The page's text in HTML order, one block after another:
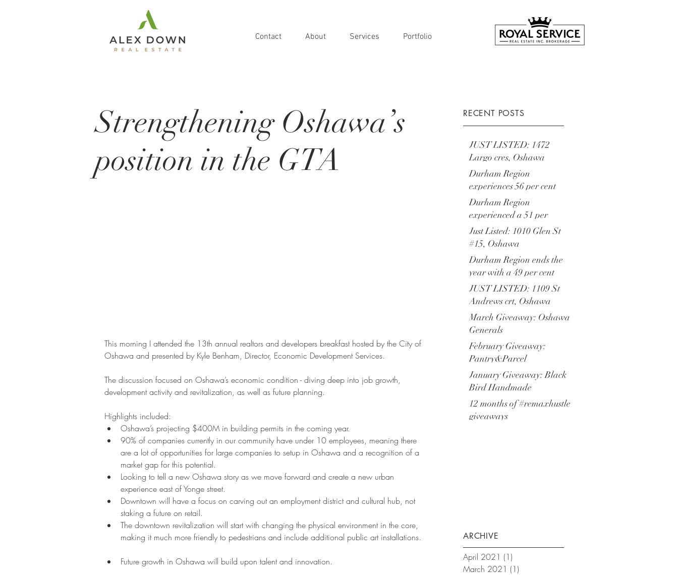
Contact About Services Portfolio
Strengthening Oshawa’s
position in the GTA
This morning I attended the 13th annual realtors and developers breakfast hosted by the City of
Oshawa and presented by Kyle Benham, Director, Economic Development Services.
The discussion focused on Oshawa’s economic condition - diving deep into job growth,
development activity and revitalization, as well as future planning.
Highlights included:
Oshawa’s projecting $400M in building permits in the coming year.
90% of companies currently in our community have under 10 employees, meaning there
are a lot of opportunities for large companies to setup in Oshawa and a recognition of a
market gap for this potential.
Looking to tell a new Oshawa story as we move forward and create a new urban
experience east of Yonge street.
Downtown will have a focus on carving out an employment district and cultural hub, not
staking a future on retail.
The downtown revitalization will start with changing the physical environment in the core,
making it much more friendly to pedestrians and include additional public art installations.
Future growth in Oshawa will build upon talent and innovation.
RECENT POSTS
JUST LISTED: 1472
Largo cres, Oshawa
Durham Region
experiences 56 per cent
increase year-over-year
Durham Region
experienced a 51 per
increase of new listings
Just Listed: 1010 Glen St
#15, Oshawa
Durham Region ends the
year with a 49 per cent
increase of residential
transactions
JUST LISTED: 1109 St
Andrews crt, Oshawa
March Giveaway: Oshawa
Generals
February Giveaway:
Pantry&Parcel
January Giveaway: Black
Bird Handmade
12 months of #remaxhustle
giveaways
ARCHIVE
April 2021 (1)
March 2021 (1)